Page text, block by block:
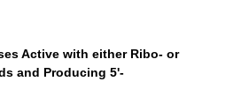
Active with either Ribo- or
and Producing 5'-